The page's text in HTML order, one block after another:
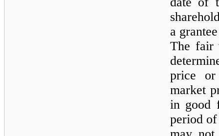
a
The fair
price
market
in good
period of